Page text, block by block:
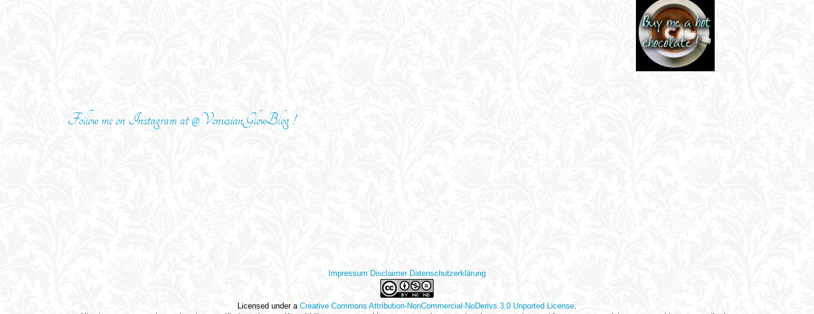
Follow me on Instagram at @VenusianGlowBlog !
Impressum Disclaimer Datenschutzerklärung
Licensed under a Creative Commons Attribution-NonCommercial-NoDerivs 3.0 Unported License.